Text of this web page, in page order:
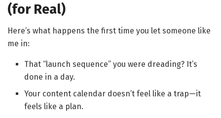
(for Real)
Here’s what happens the first time you let someone like
me in:
That “launch sequence” you were dreading? It’s
done in a day.
Your content calendar doesn’t feel like a trap—it
feels like a plan.